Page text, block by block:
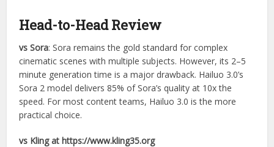
Head-to-Head Review
vs Sora: Sora remains the gold standard for complex
cinematic scenes with multiple subjects. However, its 2–5
minute generation time is a major drawback. Hailuo 3.0’s
Sora 2 model delivers 85% of Sora’s quality at 10x the
speed. For most content teams, Hailuo 3.0 is the more
practical choice.
vs Kling at https://www.kling35.org